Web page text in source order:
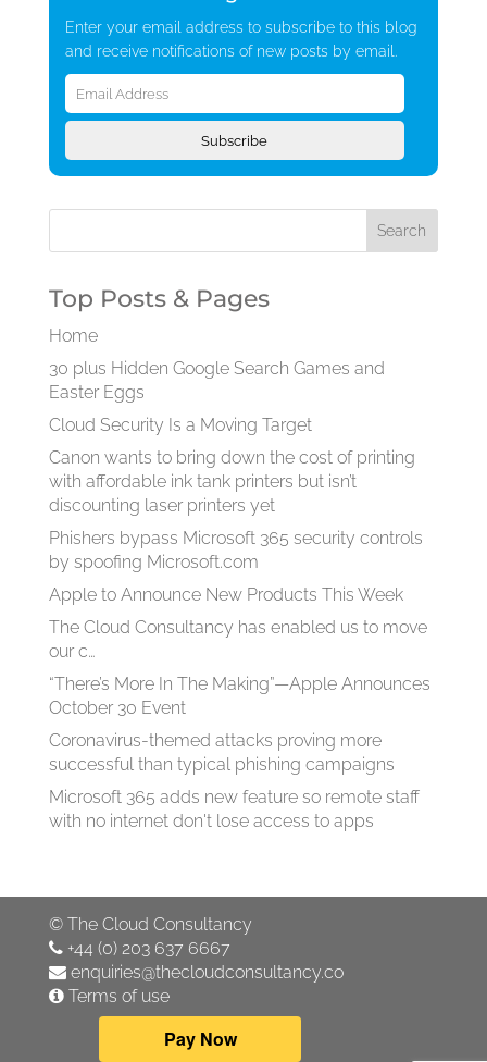
Enter your email address to subscribe to this blog
and receive notifications of new posts by email.
Email
Address
Subscribe
Top Posts & Pages
Home
30 plus Hidden Google Search Games and
Easter Eggs
Cloud Security Is a Moving Target
Canon wants to bring down the cost of printing
with affordable ink tank printers but isn’t
discounting laser printers yet
Phishers bypass Microsoft 365 security controls
by spoofing Microsoft.com
Apple to Announce New Products This Week
The Cloud Consultancy has enabled us to move
our c…
“There’s More In The Making”—Apple Announces
October 30 Event
Coronavirus-themed attacks proving more
successful than typical phishing campaigns
Microsoft 365 adds new feature so remote staff
with no internet don't lose access to apps
© The Cloud Consultancy
+44 (0) 203 637 6667
enquiries@thecloudconsultancy.co
Terms of use